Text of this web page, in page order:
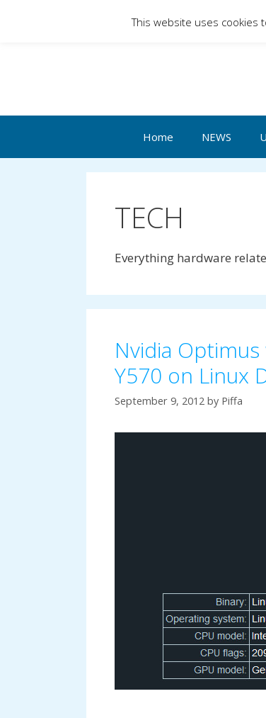
Home NEWS
TECH
Everything hardware
Nvidia
Y570 on Linux
September 9, 2012 by Piffa
This website uses cookies